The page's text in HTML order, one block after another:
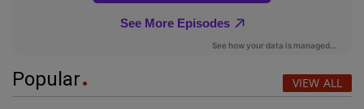
Popular VIEW ALL